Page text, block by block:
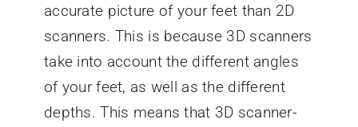
accurate picture of your feet than 2D
scanners. This is because 3D scanners
take into account the different angles
of your feet, as well as the different
depths. This means that 3D scanner-